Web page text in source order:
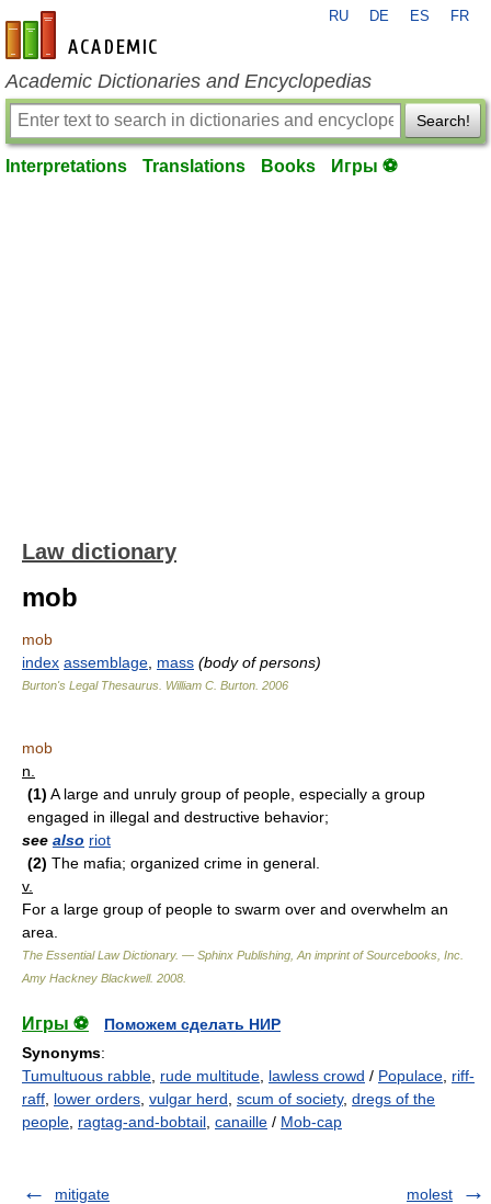
en-academic.com
RU DE ES FR
Academic Dictionaries and Encyclopedias
Search!
Interpretations Translations Books Игры ⚽
Law dictionary
mob
mob
index assemblage mass (body of persons)
Burton's Legal Thesaurus. William C. Burton 2006
mob
n.
(1) A large and unruly group of people, especially a group
engaged in illegal and destructive behavior;
see also riot
(2) The mafia; organized crime in general.
v.
For a large group of people to swarm over and overwhelm an
area.
The Essential Law Dictionary. — Sphinx Publishing, An imprint of Sourcebooks, Inc.
Amy Hackney Blackwell. 2008
Игры ⚽
Поможем сделать НИР
Synonyms:
Tumultuous rabble rude multitude lawless crowd / Populace riff-
raff lower orders vulgar herd scum of society, dregs of the
people ragtag-and-bobtail canaille / Mob-cap
mitigate molest